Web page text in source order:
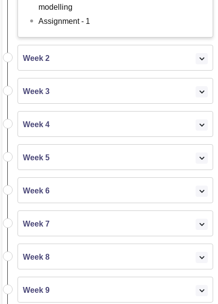
modelling
Assignment - 1
Week 2
Week 3
Week 4
Week 5
Week 6
Week 7
Week 8
Week 9